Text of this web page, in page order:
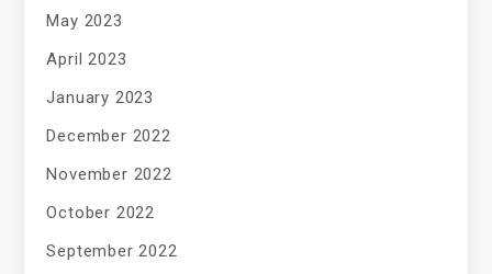
May 2023
April 2023
January 2023
December 2022
November 2022
October 2022
September 2022